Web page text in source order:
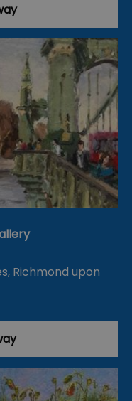
Richmond upon